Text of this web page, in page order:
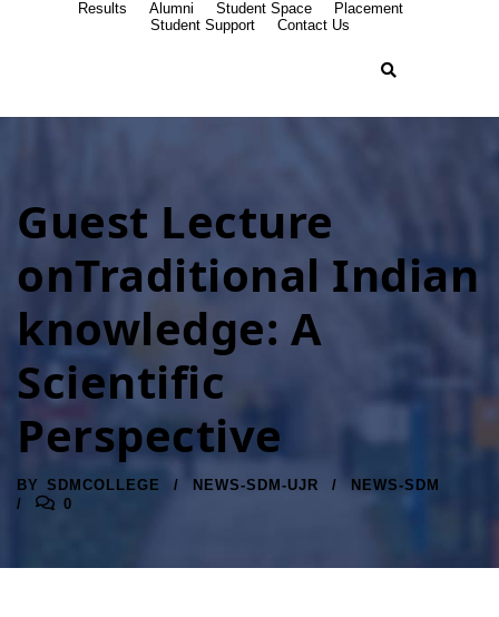
Results Alumni Student Space
Placement
Student Support
Contact Us
Guest Lecture
onTraditional Indian
knowledge: A
Scientific
Perspective
BY SDMCOLLEGE NEWS-SDM-UJR
NEWS-SDM
0